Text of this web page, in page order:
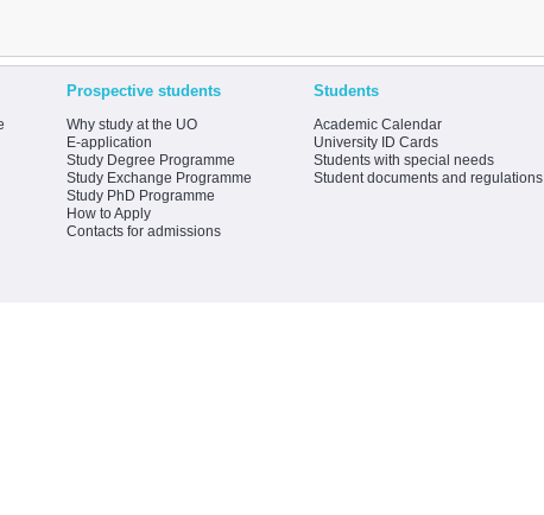
Prospective students
Why study at the UO
E-application
Study Degree Programme
Study Exchange Programme
Study PhD Programme
How to Apply
Contacts for admissions
Students
Academic Calendar
University ID Cards
Students with special needs
Student documents and regulations